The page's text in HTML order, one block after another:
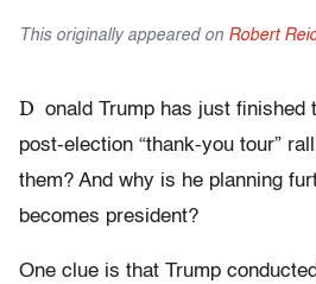
This originally appeared on Robert
D onald Trump has just finished
post-election “thank-you tour”
them? And why is he planning
becomes president?
One clue is that Trump